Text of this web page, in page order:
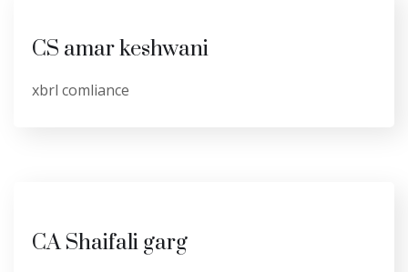
CS amar keshwani
xbrl comliance
CA Shaifali garg